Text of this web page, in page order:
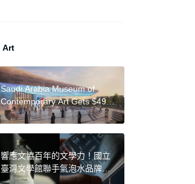
Art
Saudi Arabia Museum of
Contemporary Art Gets $490
M. from Powerful Real
Estate Firm
響應文協百年的文學力！國立
臺灣文學館聯手氣泡水品牌
AQUAGEN 推出「臺灣的聲」